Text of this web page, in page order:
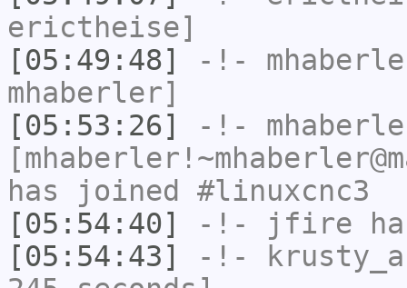
erictheise]
[05:49:48]
-!-
mhaberler]
[05:53:26]
-!-
has joined #linuxcnc3
[05:54:40]
-!- jfire
[05:54:43]
-!-